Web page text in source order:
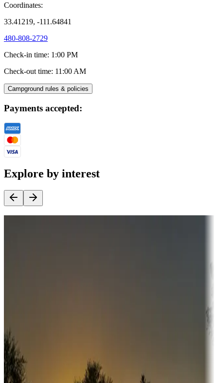
Coordinates:
33.41219, -111.64841
480-808-2729
Check-in time: 1:00 PM
Check-out time: 11:00 AM
Campground rules & policies
Payments accepted:
Explore by interest
Sunbelt
Boating fun
Campgrounds or locations with or near marinas, lakes, rivers, or
fishing